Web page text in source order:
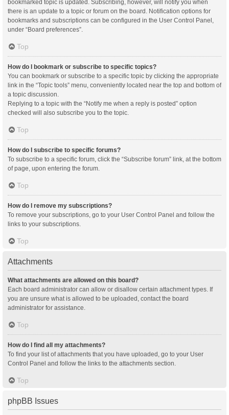
bookmarked topic is updated. Subscribing, however, will notify you when
there is an update to a topic or forum on the board. Notification options for
bookmarks and subscriptions can be configured in the User Control Panel,
under “Board preferences”.
Top
How do I bookmark or subscribe to specific topics?
You can bookmark or subscribe to a specific topic by clicking the appropriate
link in the “Topic tools” menu, conveniently located near the top and bottom of
a topic discussion.
Replying to a topic with the “Notify me when a reply is posted” option
checked will also subscribe you to the topic.
Top
How do I subscribe to specific forums?
To subscribe to a specific forum, click the “Subscribe forum” link, at the bottom
of page, upon entering the forum.
Top
How do I remove my subscriptions?
To remove your subscriptions, go to your User Control Panel and follow the
links to your subscriptions.
Top
Attachments
What attachments are allowed on this board?
Each board administrator can allow or disallow certain attachment types. If
you are unsure what is allowed to be uploaded, contact the board
administrator for assistance.
Top
How do I find all my attachments?
To find your list of attachments that you have uploaded, go to your User
Control Panel and follow the links to the attachments section.
Top
phpBB Issues